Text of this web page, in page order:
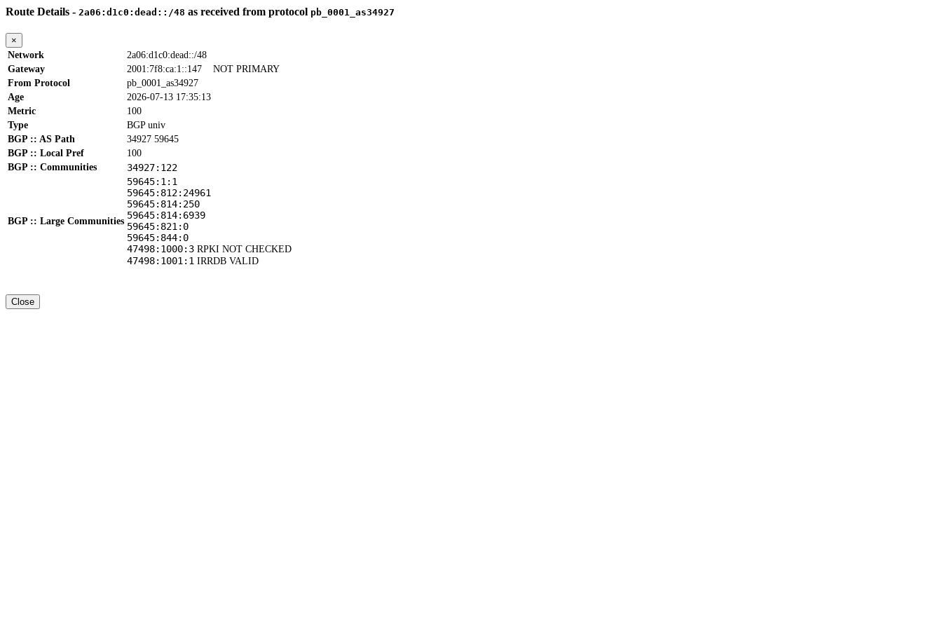
Route Details - 2a06:d1c0:dead::/48 as received from protocol pb_0001_as34927
×
Network
2a06:d1c0:dead::/48
Gateway
2001:7f8:ca:1::147 NOT PRIMARY
From Protocol
pb_0001_as34927
Age
2026-07-13 17:35:13
Metric
100
Type
BGP univ
BGP :: AS Path
34927 59645
BGP :: Local Pref
100
BGP :: Communities
34927:122
BGP :: Large Communities
59645:1:1
59645:812:24961
59645:814:250
59645:814:6939
59645:821:0
59645:844:0
47498:1000:3 RPKI NOT CHECKED
47498:1001:1 IRRDB VALID
Close